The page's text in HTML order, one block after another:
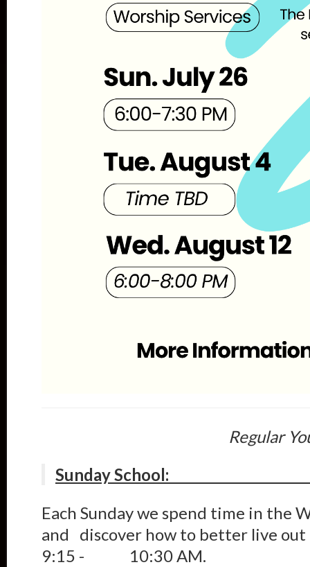
Regular
Sunday
Each Sunday we spend time in the
and discover how to better live out
9:15 - 10:30 AM.